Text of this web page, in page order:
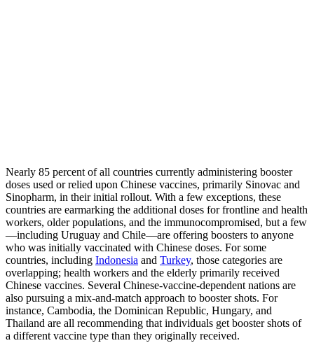
Nearly 85 percent of all countries currently administering booster
doses used or relied upon Chinese vaccines, primarily Sinovac and
Sinopharm, in their initial rollout. With a few exceptions, these
countries are earmarking the additional doses for frontline and health
workers, older populations, and the immunocompromised, but a few
—including Uruguay and Chile—are offering boosters to anyone
who was initially vaccinated with Chinese doses. For some
countries, including Indonesia and Turkey, those categories are
overlapping; health workers and the elderly primarily received
Chinese vaccines. Several Chinese-vaccine-dependent nations are
also pursuing a mix-and-match approach to booster shots. For
instance, Cambodia, the Dominican Republic, Hungary, and
Thailand are all recommending that individuals get booster shots of
a different vaccine type than they originally received.